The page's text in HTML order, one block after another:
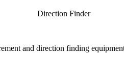
and direction finding